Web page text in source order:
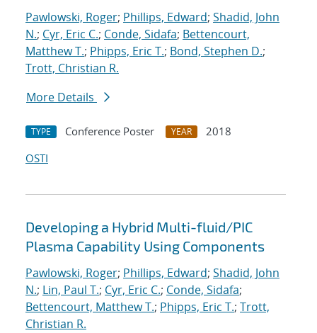
Pawlowski, Roger; Phillips, Edward; Shadid, John
N.; Cyr, Eric C.; Conde, Sidafa; Bettencourt,
Matthew T.; Phipps, Eric T.; Bond, Stephen D.;
Trott, Christian R.
More Details
TYPE Conference Poster YEAR
2018
OSTI
Developing a Hybrid Multi-fluid/PIC
Plasma Capability Using Components
Pawlowski, Roger; Phillips, Edward; Shadid, John
N.; Lin, Paul T.; Cyr, Eric C.; Conde, Sidafa;
Bettencourt, Matthew T.; Phipps, Eric T.; Trott,
Christian R.